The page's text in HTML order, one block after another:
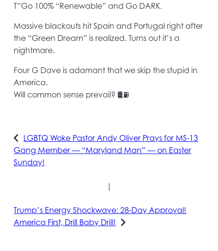
T”Go 100% “Renewable” and Go DARK.
Massive blackouts hit Spain and Portugal right after
the “Green Dream” is realized. Turns out it’s a
nightmare.
Four G Dave is adamant that we skip the stupid in
America.
Will common sense prevail? 🛢️⛽️
LGBTQ Woke Pastor Andy Oliver Prays for MS-13
Gang Member — “Maryland Man” — on Easter
Sunday!
|
Trump’s Energy Shockwave: 28-Day Approval!
America First, Drill Baby Drill!